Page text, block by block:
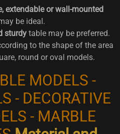
extendable or wall-mounted
be ideal.
sturdy table may be preferred.
to the shape of the area
round or oval models.
MODELS -
- DECORATIVE
- MARBLE